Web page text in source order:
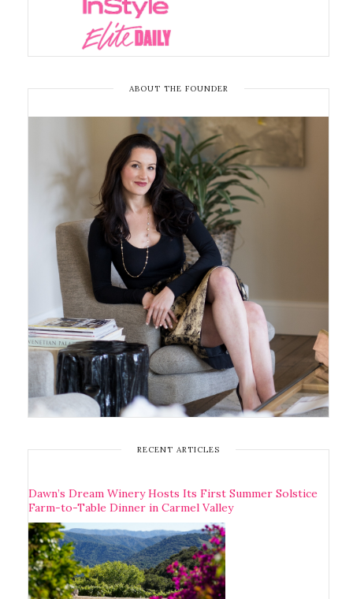
ABOUT THE FOUNDER
RECENT ARTICLES
Dawn’s Dream Winery Hosts Its First Summer Solstice
Farm-to-Table Dinner in Carmel Valley